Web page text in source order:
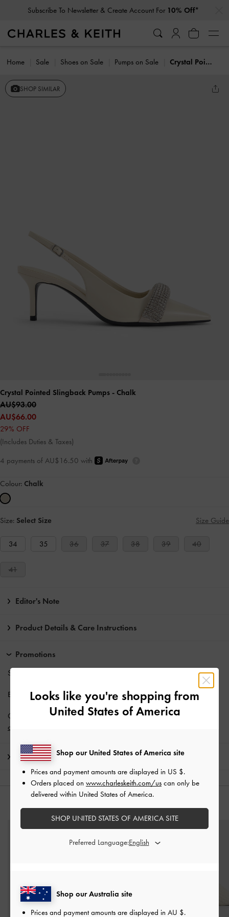
Subscribe To Newsletter & Create Account For 10% Off*
Home Sale Shoes on Sale Pumps on Sale Crystal Pointed Slingback Pumps
SHOP SIMILAR
Crystal Pointed Slingback Pumps - Chalk
AU$93.00
AU$66.00
29% OFF
(Includes Duties & Taxes)
4 payments of AU$16.50 with
Colour: Chalk
Size: Select Size Size Guide
34 35 36 37 38 39 40
41
Editor's Note
Product Details & Care Instructions
Promotions
Students enjoy
Enjoy Free Standard Deliverywith min. purchase of AU$150.
Get 10% off* when you subscribe to our newsletter andcreate an
account
Shipping & Returns
YOU MAY ALSO LIKE
Looks like you're shopping from
United States of America
Shop our Australia site
Prices and payment amounts are displayed in AU $.
Shop our United States of America site
Prices and payment amounts are displayed in US $.
Orders placed on www.charleskeith.com/us can only be
delivered within United States of America.
SHOP UNITED STATES OF AMERICA SITE
Preferred Language: